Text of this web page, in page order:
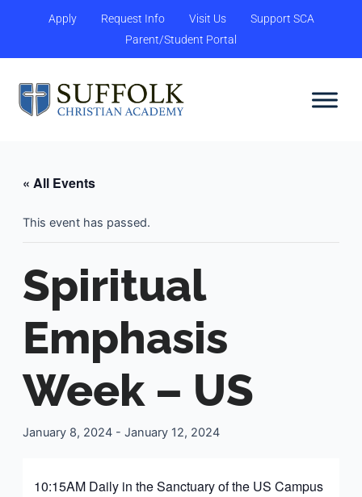
Apply Request Info Visit Us
Support SCA
Parent/Student Portal
« All Events
This event has passed.
Spiritual
Emphasis
Week – US
January 8, 2024- January 12, 2024
10:15AM Daily in the Sanctuary of the US Campus